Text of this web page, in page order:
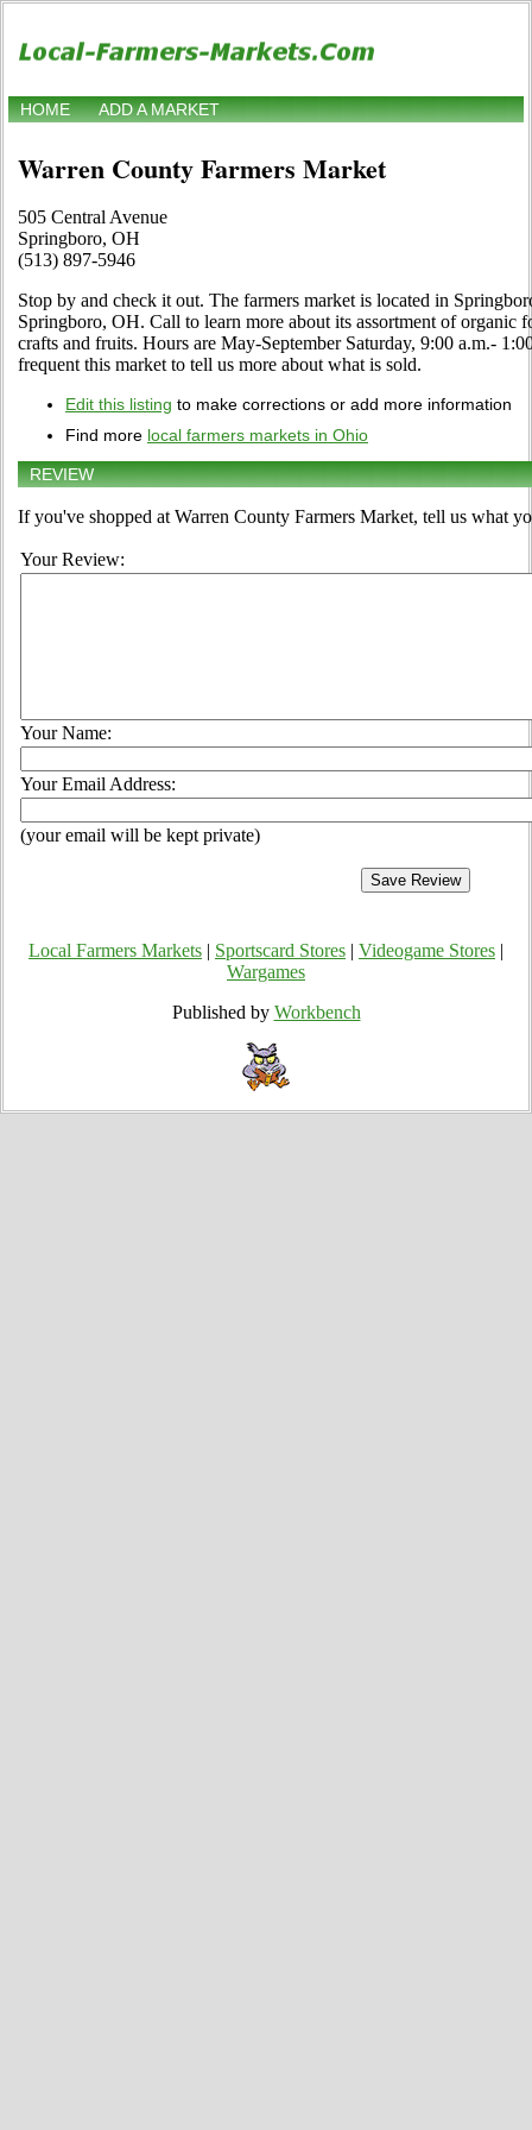
HOME ADD A MARKET
Warren County Farmers Market
505 Central Avenue
Springboro, OH
(513) 897-5946
Stop by and check it out. The farmers market is located in
Springboro, OH. Call to learn more about its assortment of organic
crafts and fruits. Hours are May-September Saturday, 9:00 a.m.-
frequent this market to tell us more about what is sold.
Edit this listing to make corrections or add more information
Find more local farmers markets in Ohio
REVIEW
If you've shopped at Warren County Farmers Market, tell us what
Your Review:
Your Name:
Your Email Address:
(your email will be kept private)
Local Farmers Markets Sportscard Stores Videogame Stores
Wargames
Published by Workbench